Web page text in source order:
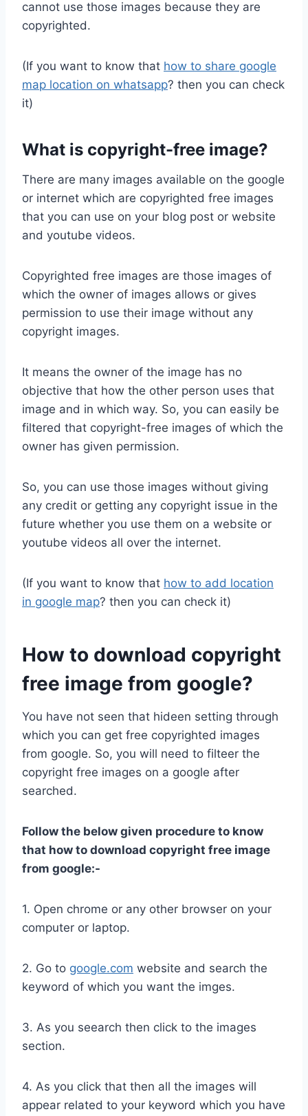
cannot use those images because they are
copyrighted.
(If you want to know that how to share google
map location on whatsapp? then you can check
it)
What is copyright-free image?
There are many images available on the google
or internet which are copyrighted free images
that you can use on your blog post or website
and youtube videos.
Copyrighted free images are those images of
which the owner of images allows or gives
permission to use their image without any
copyright images.
It means the owner of the image has no
objective that how the other person uses that
image and in which way. So, you can easily be
filtered that copyright-free images of which the
owner has given permission.
So, you can use those images without giving
any credit or getting any copyright issue in the
future whether you use them on a website or
youtube videos all over the internet.
(If you want to know that how to add location
in google map? then you can check it)
How to download copyright
free image from google?
You have not seen that hideen setting through
which you can get free copyrighted images
from google. So, you will need to filteer the
copyright free images on a google after
searched.
Follow the below given procedure to know
that how to download copyright free image
from google:-
1. Open chrome or any other browser on your
computer or laptop.
2. Go to google.com website and search the
keyword of which you want the imges.
3. As you seearch then click to the images
section.
4. As you click that then all the images will
appear related to your keyword which you have